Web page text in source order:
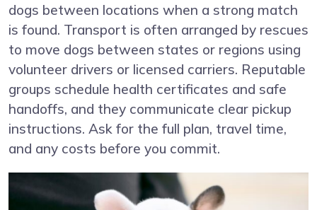
dogs between locations when a strong match
is found. Transport is often arranged by rescues
to move dogs between states or regions using
volunteer drivers or licensed carriers. Reputable
groups schedule health certificates and safe
handoffs, and they communicate clear pickup
instructions. Ask for the full plan, travel time,
and any costs before you commit.